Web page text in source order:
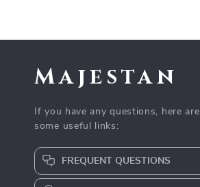
Majestan
If you have any questions, here are
some useful links:
FREQUENT QUESTIONS